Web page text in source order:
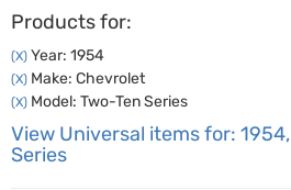
Products for:
(X) Year: 1954
(X) Make: Chevrolet
(X) Model: Two-Ten Series
View Universal items for: 1954,
Series